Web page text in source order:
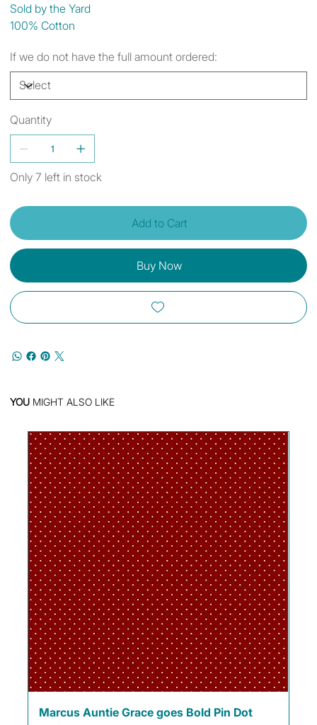
Sold by the Yard
100% Cotton
If we do not have the full amount ordered:
Quantity
Only 7 left in stock
Add to Cart
Buy Now
YOU MIGHT ALSO LIKE
Marcus Auntie Grace goes Bold Pin Dot